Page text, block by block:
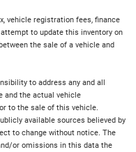
vehicle registration fees, finance
to update this inventory on
the sale of a vehicle and
to address any and all
and the actual vehicle
to the sale of this vehicle.
available sources believed by
to change without notice. The
or omissions in this data the